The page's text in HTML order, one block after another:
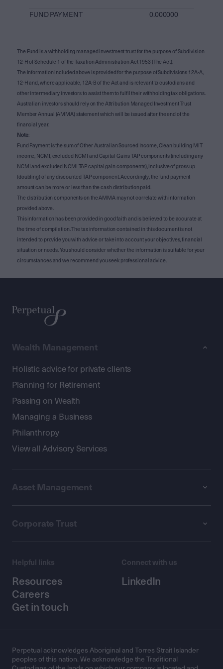
FUND PAYMENT 0.000000
The Fund is a withholding managed investment trust for the purpose of Subdivision
12-H of Schedule 1 of the Taxation Administration Act 1953 (The Act).
The information included above is provided for the purpose of Subdivisions 12A-A,
12-H and, where applicable, 12A-B of the Act and is relevant to custodians and
other intermediary investors to assist them to fulfil their withholding tax obligations.
Australian investors should rely on the Attribution Managed Investment Trust
Member Annual (AMMA) statement which will be issued after the end of the
financial year.
Note:
Fund Payment is the sum of Other Australian Sourced Income, Clean building MIT
income, NCMI, excluded NCMI and Capital Gains TAP components (including any
NCMI and excluded NCMI TAP capital gain components), inclusive of gross up
(doubling) of any discounted TAP component. Accordingly, the fund payment
amount can be more or less than the cash distribution paid.
The distribution components on the AMMA may not correlate with information
provided above.
This information has been provided in good faith and is believed to be accurate at
the time of compilation. The tax information contained in this document is not
intended to provide you with advice or take into account your objectives, financial
situation or needs. You should consider whether the information is suitable for your
circumstances and we recommend you seek professional advice.
Wealth Management
Holistic advice for private clients
Planning for Retirement
Passing on Wealth
Managing a Business
Philanthropy
View all Advisory Services
Asset Management
Corporate Trust
Helpful links
Resources
Careers
Get in touch
Connect with us
LinkedIn
Perpetual acknowledges Aboriginal and Torres Strait Islander
peoples of this nation. We acknowledge the Traditional